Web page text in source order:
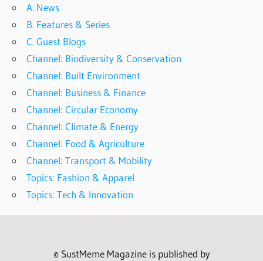
A. News
B. Features & Series
C. Guest Blogs
Channel: Biodiversity & Conservation
Channel: Built Environment
Channel: Business & Finance
Channel: Circular Economy
Channel: Climate & Energy
Channel: Food & Agriculture
Channel: Transport & Mobility
Topics: Fashion & Apparel
Topics: Tech & Innovation
© SustMeme Magazine is published by